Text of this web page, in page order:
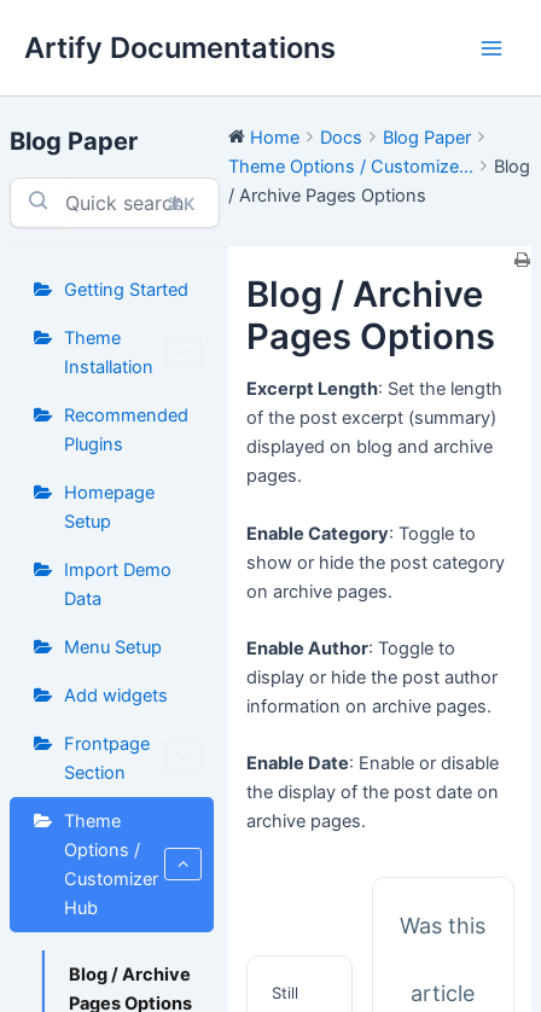
Artify Documentations
Blog Paper
⌘K
Getting Started
Theme
Installation
Recommended
Plugins
Homepage
Setup
Import Demo
Data
Menu Setup
Add widgets
Frontpage
Section
Theme
Options /
Customizer
Hub
Blog / Archive
Pages Options
Home Docs
Blog Paper
Theme Options / Customize...
Blog
/ Archive Pages Options
Blog / Archive
Pages Options
Excerpt Length: Set the length
of the post excerpt (summary)
displayed on blog and archive
pages.
Enable Category: Toggle to
show or hide the post category
on archive pages.
Enable Author: Toggle to
display or hide the post author
information on archive pages.
Enable Date: Enable or disable
the display of the post date on
archive pages.
Still
Was this
article